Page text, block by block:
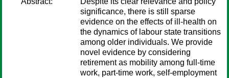
significance, there is still sparse
evidence on the effects of ill-health on
the dynamics of labour state transitions
among older individuals. We provide
novel evidence by considering
retirement as mobility among full-time
work, part-time work, self-employment